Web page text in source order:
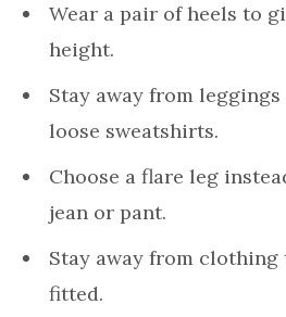
Wear a pair of heels to
height.
Stay away from
loose sweatshirts.
Choose a flare leg
jean or pant.
Stay away from
fitted.